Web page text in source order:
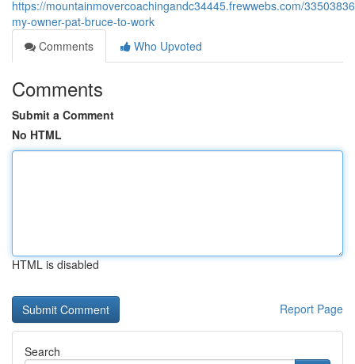
https://mountainmovercoachingandc34445.frewwebs.com/
my-owner-pat-bruce-to-work
Comments
Who Upvoted
Comments
Submit a Comment
No HTML
HTML is disabled
Report Page
Search